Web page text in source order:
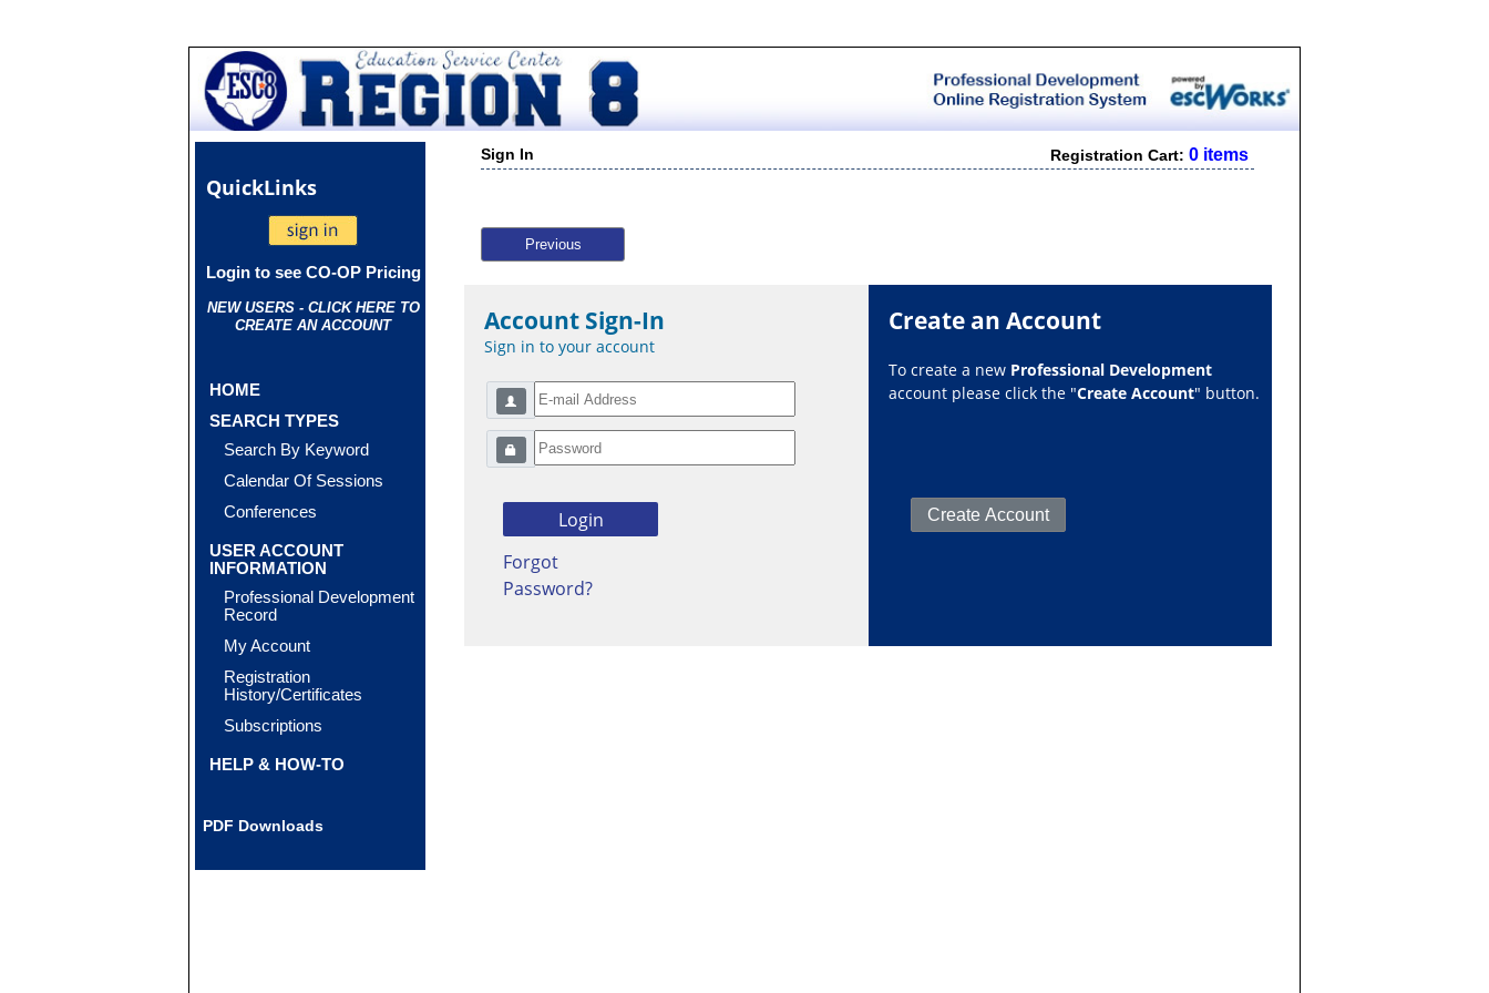
QuickLinks
Login to see CO-OP Pricing
NEW USERS - CLICK HERE TO
CREATE AN ACCOUNT
HOME
SEARCH TYPES
Search By Keyword
Calendar Of Sessions
Conferences
USER ACCOUNT
INFORMATION
Professional Development
Record
My Account
Registration
History/Certificates
Subscriptions
HELP & HOW-TO
PDF Downloads
Sign In Registration Cart:0 items
Previous
Account Sign-In
Sign in to your account
Forgot
Password?
Create an Account
To create a new Professional Development
account please click the "Create Account" button.